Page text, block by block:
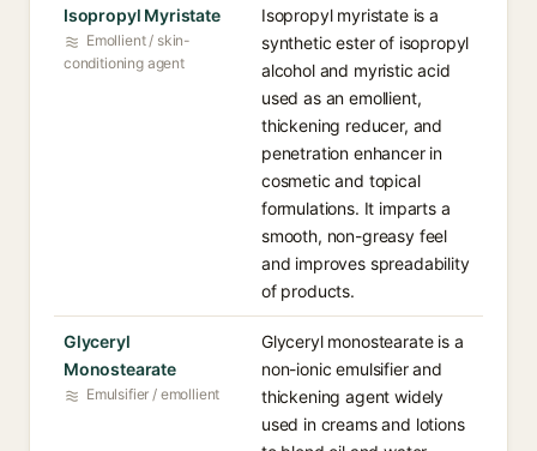
Isopropyl Myristate
Emollient / skin-
conditioning agent
Isopropyl myristate is a
synthetic ester of isopropyl
alcohol and myristic acid
used as an emollient,
thickening reducer, and
penetration enhancer in
cosmetic and topical
formulations. It imparts a
smooth, non-greasy feel
and improves spreadability
of products.
Glyceryl
Monostearate
Emulsifier / emollient
Glyceryl monostearate is a
non-ionic emulsifier and
thickening agent widely
used in creams and lotions